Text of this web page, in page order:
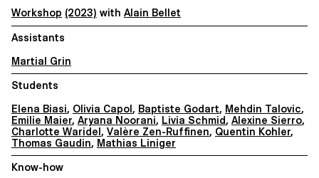
Workshop (2023) with Alain Bellet
Assistants
Martial Grin
Students
Elena Biasi, Olivia Capol , Baptiste Godart, Mehdin Talovic,
Emilie Maier, Aryana Noorani, Livia Schmid, Alexine Sierro,
Charlotte Waridel , Valère Zen-Ruffinen, Quentin Kohler,
Thomas Gaudin, Mathias Liniger
Know-how